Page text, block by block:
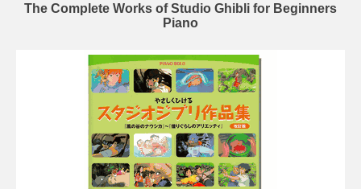
The Complete Works of Studio Ghibli for Beginners
Piano